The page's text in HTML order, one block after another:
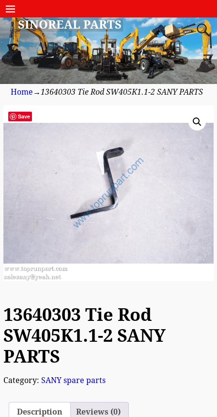
SINOREAL PARTS
Home → 13640303 Tie Rod SW405K1.1-2 SANY PARTS
Save
13640303 Tie Rod
SW405K1.1-2 SANY
PARTS
Category: SANY spare parts
Description Reviews (0)